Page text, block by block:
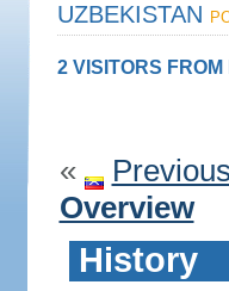
UZBEKISTAN
2 VISITORS FROM
«
Overview
History